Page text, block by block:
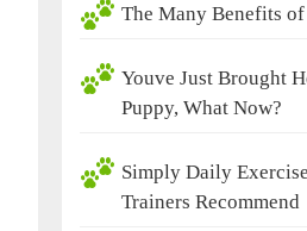
The Many Benefits
Youve Just Brought
Puppy, What Now?
Simply Daily
Trainers Recommend